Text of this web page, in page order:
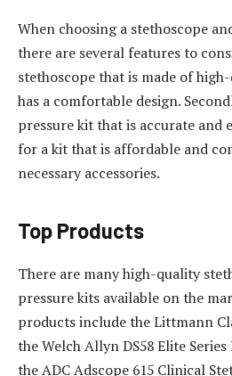
When choosing a stethoscope
there are several features to
stethoscope that is made of
has a comfortable design.
pressure kit that is accurate and
for a kit that is affordable and
necessary accessories.
Top Products
There are many high-quality
pressure kits available on the
products include the Littmann
the Welch Allyn DS58 Elite
the ADC Adscope 615 Clinical